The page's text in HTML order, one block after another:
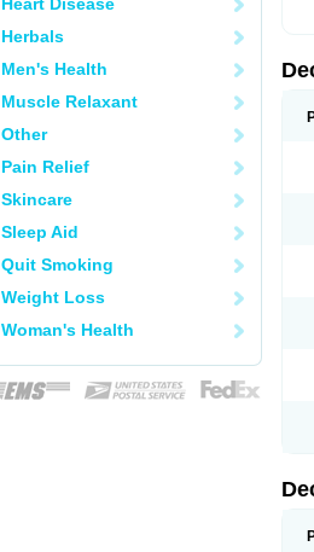
Herbals
Men's Health
Muscle Relaxant
Other
Pain Relief
Skincare
Sleep Aid
Quit Smoking
Weight Loss
Woman's Health